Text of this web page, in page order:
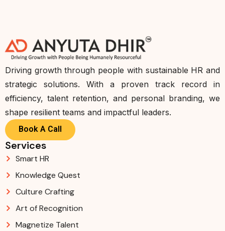
Driving growth through people with sustainable HR and
strategic solutions. With a proven track record in
efficiency, talent retention, and personal branding, we
shape resilient teams and impactful leaders.
Book A Call
Services
Smart HR
Knowledge Quest
Culture Crafting
Art of Recognition
Magnetize Talent